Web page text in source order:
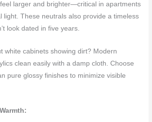
larger and brighter—critical in apartments
light. These neutrals also provide a timeless
look dated in five years.
white cabinets showing dirt? Modern
clean easily with a damp cloth. Choose
pure glossy finishes to minimize visible